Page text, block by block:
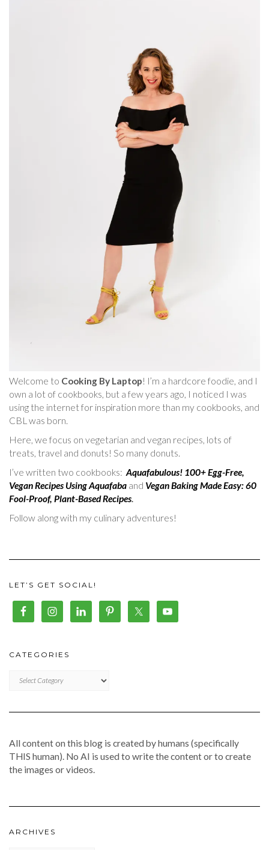
Welcome to Cooking By Laptop! I’m a hardcore foodie, and I
own a lot of cookbooks, but a few years ago, I noticed I was
using the internet for inspiration more than my cookbooks, and
CBL was born.
Here, we focus on vegetarian and vegan recipes, lots of
treats, travel and donuts! So many donuts.
I’ve written two cookbooks: Aquafabulous! 100+ Egg-Free,
Vegan Recipes Using Aquafaba and Vegan Baking Made Easy: 60
Fool-Proof, Plant-Based Recipes
Follow along with my culinary adventures!
LET’S GET SOCIAL!
CATEGORIES
All content on this blog is created by humans (specifically
THIS human). No AI is used to write the content or to create
the images or videos.
ARCHIVES